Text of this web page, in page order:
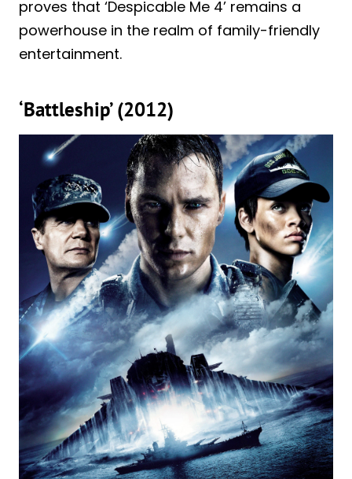
proves that ‘Despicable Me 4’ remains a
powerhouse in the realm of family-friendly
entertainment.
‘Battleship’ (2012)